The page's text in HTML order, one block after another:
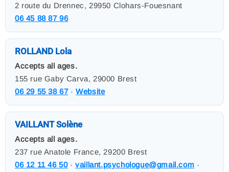
2 route du Drennec, 29950 Clohars-Fouesnant
06 45 88 87 96
ROLLAND Lola
Accepts all ages.
155 rue Gaby Carva, 29000 Brest
06 29 55 38 67·Website
VAILLANT Solène
Accepts all ages.
237 rue Anatole France, 29200 Brest
06 12 11 46 50·vaillant.psychologue@gmail.com ·